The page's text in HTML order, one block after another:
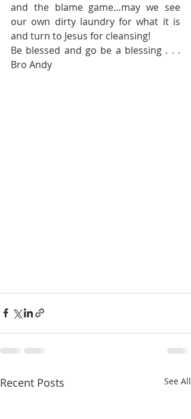
and the blame game…may we see
our own dirty laundry for what it is
and turn to Jesus for cleansing!
Be blessed and go be a blessing . . .
Bro Andy
Recent Posts See All